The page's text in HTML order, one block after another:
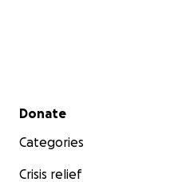
Secondary menu
Donate
Categories
Crisis relief